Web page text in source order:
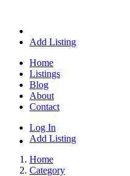
Add Listing
Home
Listings
Blog
About
Contact
Log In
Add Listing
Home
Category